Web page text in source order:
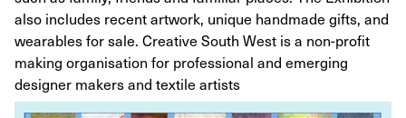
also includes recent artwork, unique handmade gifts, and
wearables for sale. Creative South West is a non-profit
making organisation for professional and emerging
designer makers and textile artists